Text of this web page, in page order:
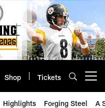
Shop Tickets
Highlights Forging Steel A